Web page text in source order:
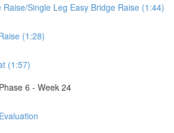
Raise/Single Leg Easy Bridge Raise (1:44)
(1:28)
(1:57)
6 - Week 24